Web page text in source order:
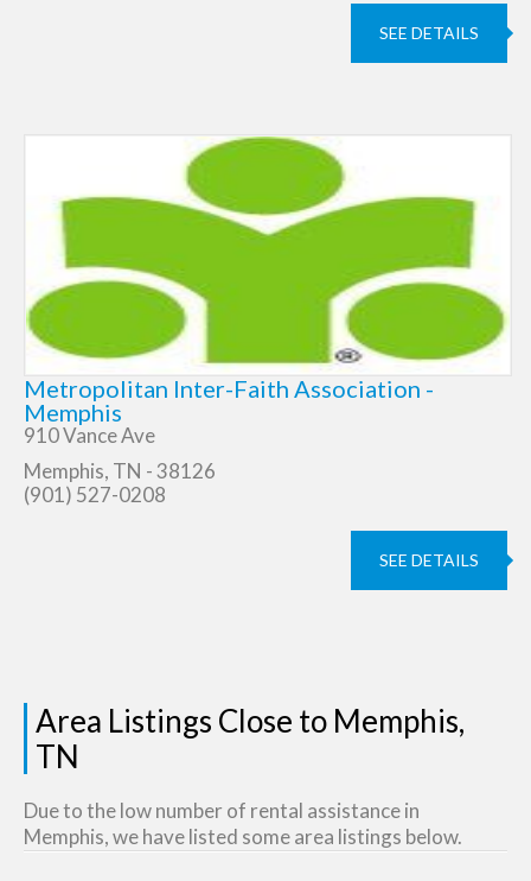
SEE DETAILS
Metropolitan Inter-Faith Association -
Memphis
910 Vance Ave
Memphis, TN - 38126
(901) 527-0208
SEE DETAILS
Area Listings Close to Memphis,
TN
Due to the low number of rental assistance in
Memphis, we have listed some area listings below.